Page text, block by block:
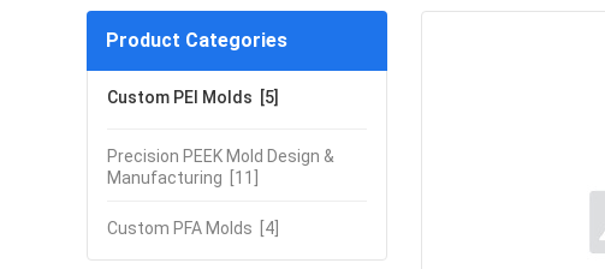
Product Categories
Custom PEI Molds [5]
Precision PEEK Mold Design &
Manufacturing [11]
Custom PFA Molds [4]